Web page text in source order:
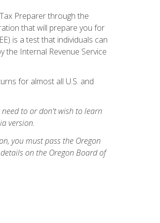
Preparer through the
that will prepare you for
is a test that individuals can
the Internal Revenue Service
for almost all U.S. and
to or don't wish to learn
version.
you must pass the Oregon
on the Oregon Board of